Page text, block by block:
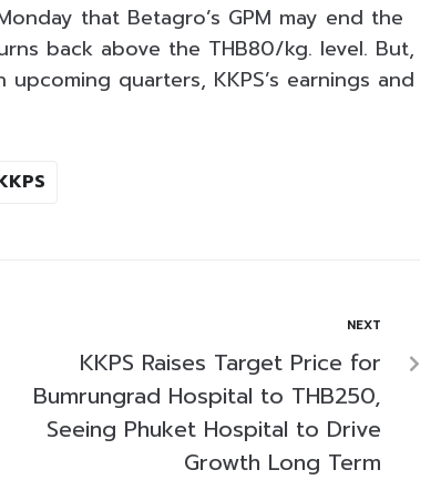
that Betagro’s GPM may end the
back above the THB80/kg. level. But,
quarters, KKPS’s earnings and
NEXT
KKPS Raises Target Price for
Bumrungrad Hospital to THB250,
Seeing Phuket Hospital to Drive
Growth Long Term